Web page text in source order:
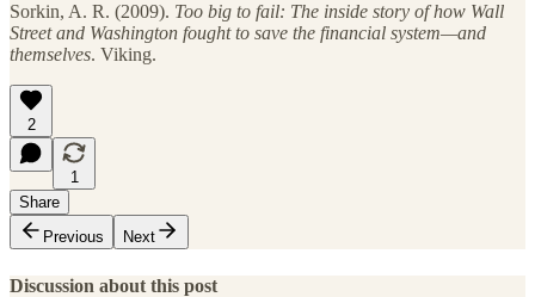
Sorkin, A. R. (2009). Too big to fail: The inside story of how Wall
Street and Washington fought to save the financial system—and
themselves. Viking.
2
1
Share
Previous
Next
Discussion about this post